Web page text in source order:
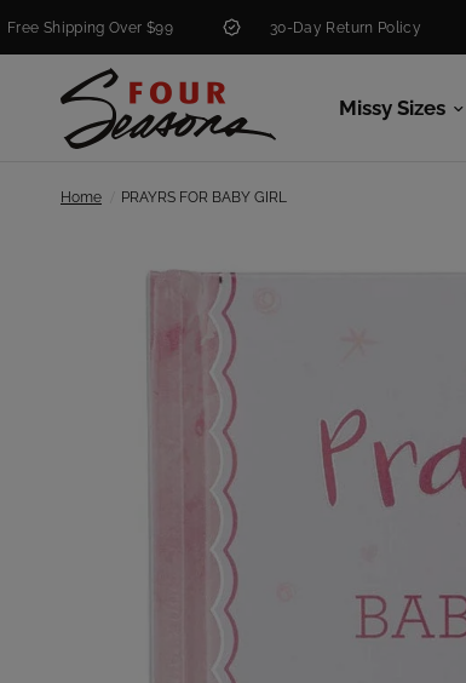
Over $99 30-Day Return Policy
Missy Sizes
Home PRAYRS FOR BABY GIRL